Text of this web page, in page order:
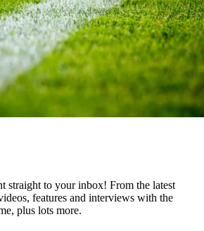
straight to your inbox! From the latest
features and interviews with the
plus lots more.